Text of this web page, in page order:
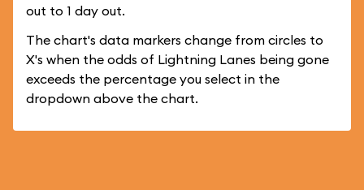
out to 1 day out.
The chart's data markers change from circles to
X's when the odds of Lightning Lanes being gone
exceeds the percentage you select in the
dropdown above the chart.